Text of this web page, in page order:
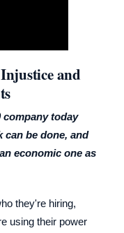
and
company today
be done, and
economic one as
they're hiring,
using their power